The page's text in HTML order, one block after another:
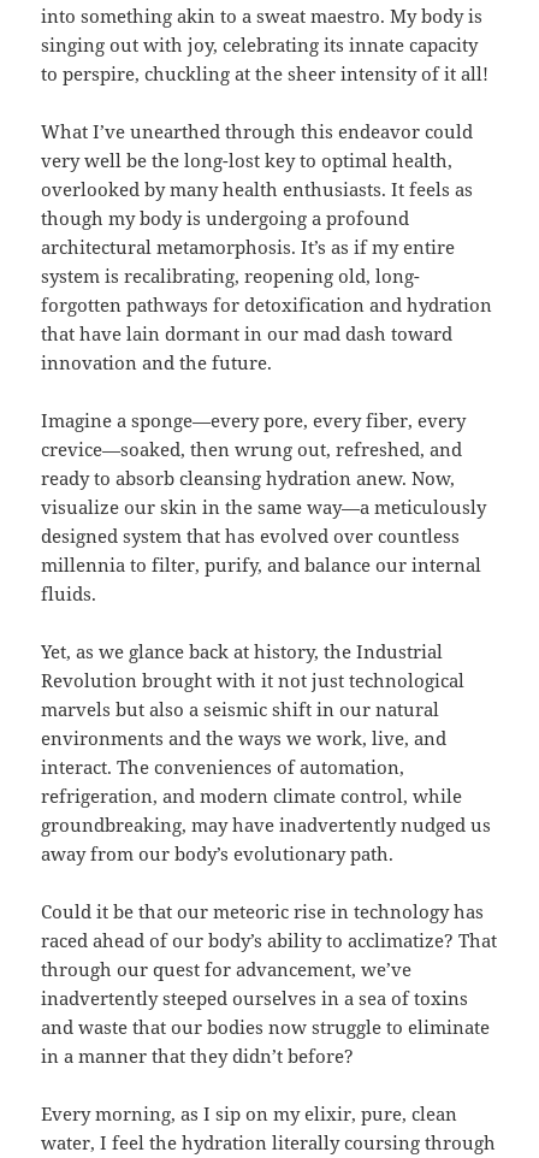
into something akin to a sweat maestro. My body is
singing out with joy, celebrating its innate capacity
to perspire, chuckling at the sheer intensity of it all!
What I’ve unearthed through this endeavor could
very well be the long-lost key to optimal health,
overlooked by many health enthusiasts. It feels as
though my body is undergoing a profound
architectural metamorphosis. It’s as if my entire
system is recalibrating, reopening old, long-
forgotten pathways for detoxification and hydration
that have lain dormant in our mad dash toward
innovation and the future.
Imagine a sponge—every pore, every fiber, every
crevice—soaked, then wrung out, refreshed, and
ready to absorb cleansing hydration anew. Now,
visualize our skin in the same way—a meticulously
designed system that has evolved over countless
millennia to filter, purify, and balance our internal
fluids.
Yet, as we glance back at history, the Industrial
Revolution brought with it not just technological
marvels but also a seismic shift in our natural
environments and the ways we work, live, and
interact. The conveniences of automation,
refrigeration, and modern climate control, while
groundbreaking, may have inadvertently nudged us
away from our body’s evolutionary path.
Could it be that our meteoric rise in technology has
raced ahead of our body’s ability to acclimatize? That
through our quest for advancement, we’ve
inadvertently steeped ourselves in a sea of toxins
and waste that our bodies now struggle to eliminate
in a manner that they didn’t before?
Every morning, as I sip on my elixir, pure, clean
water, I feel the hydration literally coursing through